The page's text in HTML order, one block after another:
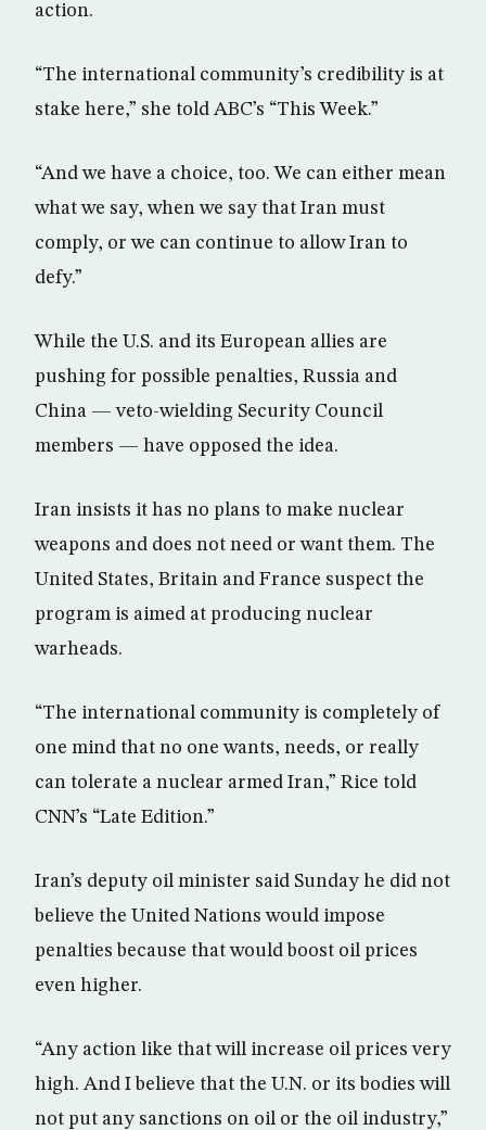
action.
“The international community’s credibility is at
stake here,” she told ABC’s “This Week.”
“And we have a choice, too. We can either mean
what we say, when we say that Iran must
comply, or we can continue to allow Iran to
defy.”
While the U.S. and its European allies are
pushing for possible penalties, Russia and
China — veto-wielding Security Council
members — have opposed the idea.
Iran insists it has no plans to make nuclear
weapons and does not need or want them. The
United States, Britain and France suspect the
program is aimed at producing nuclear
warheads.
“The international community is completely of
one mind that no one wants, needs, or really
can tolerate a nuclear armed Iran,” Rice told
CNN’s “Late Edition.”
Iran’s deputy oil minister said Sunday he did not
believe the United Nations would impose
penalties because that would boost oil prices
even higher.
“Any action like that will increase oil prices very
high. And I believe that the U.N. or its bodies will
not put any sanctions on oil or the oil industry,”